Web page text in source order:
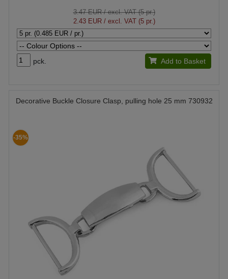
3.47 EUR/ excl. VAT (5 pr.)
2.43 EUR/ excl. VAT (5 pr.)
pck. Add to Basket
Decorative Buckle Closure Clasp, pulling hole 25 mm 730932
-35%